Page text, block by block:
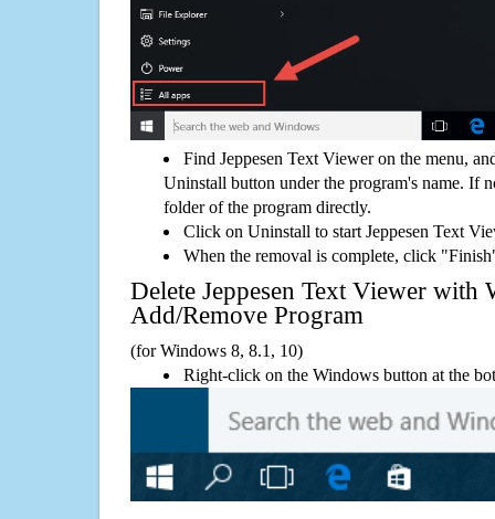
Find Jeppesen Text Viewer on the menu,
Uninstall button under the program's name. If
folder of the program directly.
Click on Uninstall to start Jeppesen Text
When the removal is complete, click
Delete Jeppesen Text Viewer with
Add/Remove Program
(for Windows 8, 8.1, 10)
Right-click on the Windows button at the